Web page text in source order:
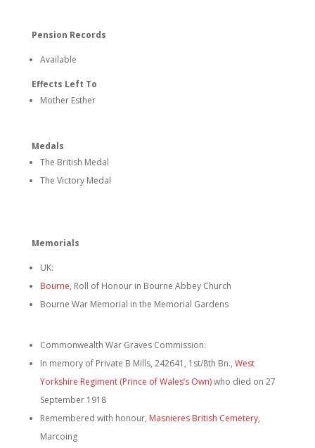
Pension Records
Available
Effects Left To
Mother Esther
Medals
The British Medal
The Victory Medal
Memorials
UK:
Bourne, Roll of Honour in Bourne Abbey Church
Bourne War Memorial in the Memorial Gardens
Commonwealth War Graves Commission:
In memory of Private B Mills, 242641, 1st/8th Bn., West
Yorkshire Regiment (Prince of Wales’s Own)who died on 27
September 1918
Remembered with honour, Masnieres British Cemetery,
Marcoing